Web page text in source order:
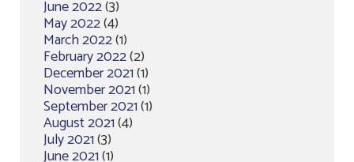
June 2022(3)
May 2022(4)
March 2022(1)
February 2022(2)
December 2021(1)
November 2021(1)
September 2021(1)
August 2021(4)
July 2021(3)
June 2021(1)